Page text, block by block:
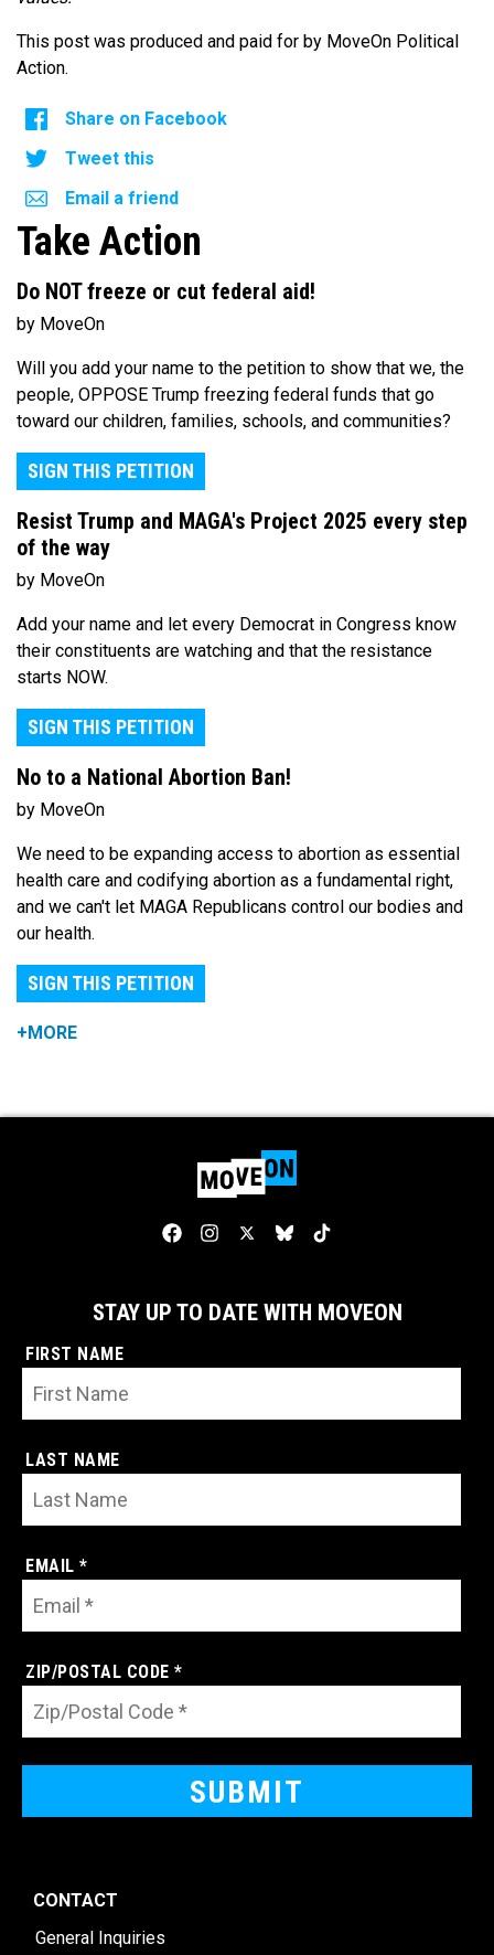
This post was produced and paid for by MoveOn Political
Action.
Share on Facebook
Tweet this
Email a friend
Take Action
Do NOT freeze or cut federal aid!
by MoveOn
Will you add your name to the petition to show that we, the
people, OPPOSE Trump freezing federal funds that go
toward our children, families, schools, and communities?
SIGN THIS PETITION
Resist Trump and MAGA's Project 2025 every step
of the way
by MoveOn
Add your name and let every Democrat in Congress know
their constituents are watching and that the resistance
starts NOW.
SIGN THIS PETITION
No to a National Abortion Ban!
by MoveOn
We need to be expanding access to abortion as essential
health care and codifying abortion as a fundamental right,
and we can't let MAGA Republicans control our bodies and
our health.
SIGN THIS PETITION
+MORE
STAY UP TO DATE WITH MOVEON
FIRST NAME
LAST NAME
EMAIL *
ZIP/POSTAL CODE *
CONTACT
General Inquiries